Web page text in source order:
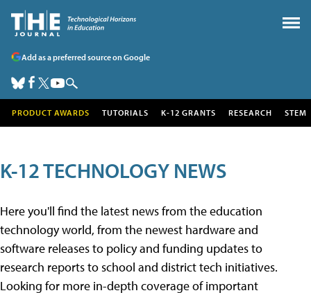
Add as a preferred source on Google
PRODUCT AWARDS TUTORIALS K-12 GRANTS RESEARCH STEM
K-12 TECHNOLOGY NEWS
Here you'll find the latest news from the education
technology world, from the newest hardware and
software releases to policy and funding updates to
research reports to school and district tech initiatives.
Looking for more in-depth coverage of important